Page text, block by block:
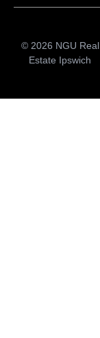
© 2026 NGU Real
Estate Ipswich